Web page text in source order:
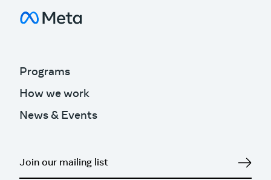
Programs
How we work
News & Events